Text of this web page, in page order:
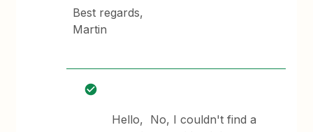
Best regards,
Martin
Hello, No, I couldn't find a